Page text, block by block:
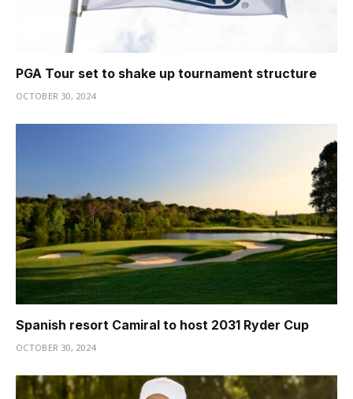
PGA Tour set to shake up tournament structure
OCTOBER 30, 2024
Spanish resort Camiral to host 2031 Ryder Cup
OCTOBER 30, 2024